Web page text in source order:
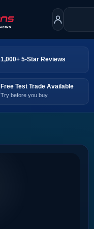
1,000+ 5-Star Reviews
Free Test Trade Available
Try before you buy